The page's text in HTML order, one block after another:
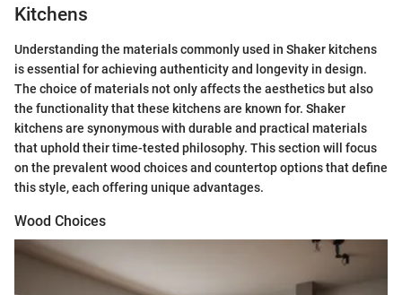
Kitchens
Understanding the materials commonly used in Shaker kitchens
is essential for achieving authenticity and longevity in design.
The choice of materials not only affects the aesthetics but also
the functionality that these kitchens are known for. Shaker
kitchens are synonymous with durable and practical materials
that uphold their time-tested philosophy. This section will focus
on the prevalent wood choices and countertop options that define
this style, each offering unique advantages.
Wood Choices